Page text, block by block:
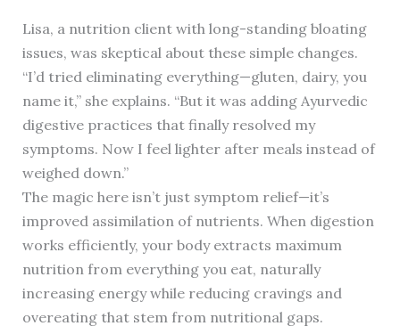
Lisa, a nutrition client with long-standing bloating
issues, was skeptical about these simple changes.
“I’d tried eliminating everything—gluten, dairy, you
name it,” she explains. “But it was adding Ayurvedic
digestive practices that finally resolved my
symptoms. Now I feel lighter after meals instead of
weighed down.”
The magic here isn’t just symptom relief—it’s
improved assimilation of nutrients. When digestion
works efficiently, your body extracts maximum
nutrition from everything you eat, naturally
increasing energy while reducing cravings and
overeating that stem from nutritional gaps.